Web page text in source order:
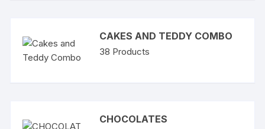
CAKES AND TEDDY COMBO
38 Products
CHOCOLATES